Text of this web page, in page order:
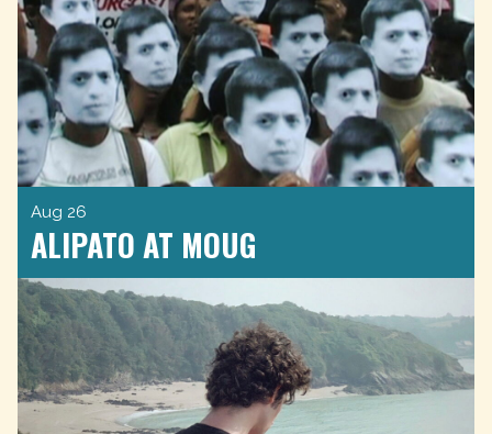
Aug 26
ALIPATO AT MOUG